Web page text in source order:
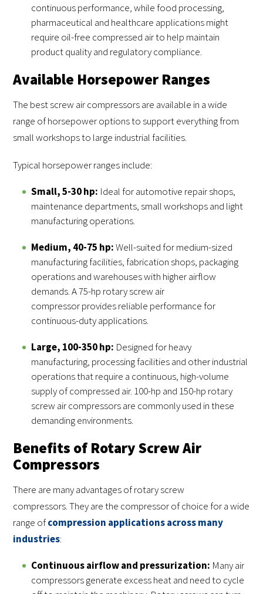
continuous performance, while food processing,
pharmaceutical and healthcare applications might
require oil-free compressed air to help maintain
product quality and regulatory compliance.
Available Horsepower Ranges
The best screw air compressors are available in a wide
range of horsepower options to support everything from
small workshops to large industrial facilities.
Typical horsepower ranges include:
Small, 5-30 hp: Ideal for automotive repair shops,
maintenance departments, small workshops and light
manufacturing operations.
Medium, 40-75 hp:Well-suited for medium-sized
manufacturing facilities, fabrication shops, packaging
operations and warehouses with higher airflow
demands. A 75-hp rotary screw air
compressor provides reliable performance for
continuous-duty applications.
Large, 100-350 hp: Designed for heavy
manufacturing, processing facilities and other industrial
operations that require a continuous, high-volume
supply of compressed air. 100-hp and 150-hp rotary
screw air compressors are commonly used in these
demanding environments.
Benefits of Rotary Screw Air
Compressors
There are many advantages of rotary screw
compressors. They are the compressor of choice for a wide
range ofcompression applications across many
industries:
Continuous airflow and pressurization: Many air
compressors generate excess heat and need to cycle